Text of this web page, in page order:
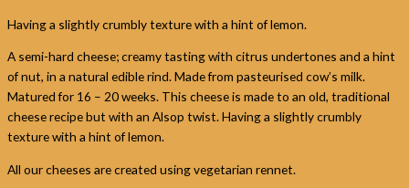
Having a slightly crumbly texture with a hint of lemon.
A semi-hard cheese; creamy tasting with citrus undertones and a hint
of nut, in a natural edible rind. Made from pasteurised cow’s milk.
Matured for 16 – 20 weeks. This cheese is made to an old, traditional
cheese recipe but with an Alsop twist. Having a slightly crumbly
texture with a hint of lemon.
All our cheeses are created using vegetarian rennet.